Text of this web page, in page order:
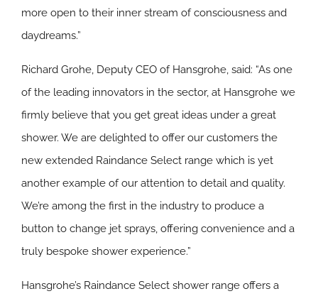
more open to their inner stream of consciousness and
daydreams.”
Richard Grohe, Deputy CEO of Hansgrohe, said: “As one
of the leading innovators in the sector, at Hansgrohe we
firmly believe that you get great ideas under a great
shower. We are delighted to offer our customers the
new extended Raindance Select range which is yet
another example of our attention to detail and quality.
We’re among the first in the industry to produce a
button to change jet sprays, offering convenience and a
truly bespoke shower experience.”
Hansgrohe’s Raindance Select shower range offers a